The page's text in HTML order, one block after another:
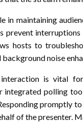
in maintaining
prevent
hosts to
noise
is vital
polling
promptly
of the presenter.